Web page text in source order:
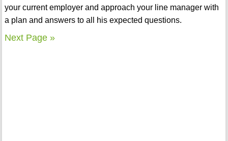
your current employer and approach your line manager with
a plan and answers to all his expected questions.
Next Page »